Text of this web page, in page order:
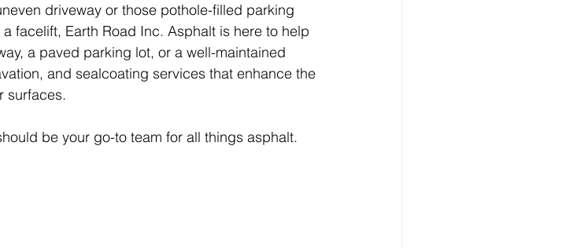
driveway or those pothole-filled parking
facelift, Earth Road Inc. Asphalt is here to help
a paved parking lot, or a well-maintained
and sealcoating services that enhance the
surfaces.
be your go-to team for all things asphalt.